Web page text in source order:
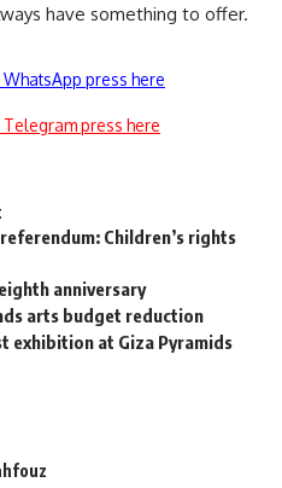
have something to offer.
press here
press here
Children’s rights
anniversary
arts budget reduction
exhibition at Giza Pyramids